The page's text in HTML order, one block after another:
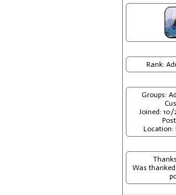
Rank:
Groups:
Joined:
Location:
Was